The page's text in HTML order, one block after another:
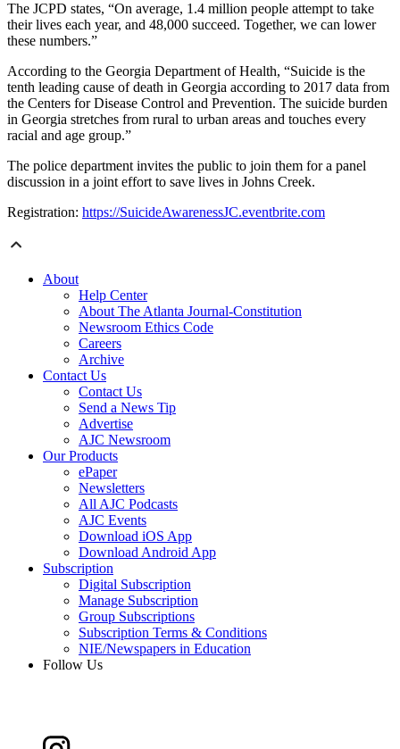
The JCPD states, “On average, 1.4 million people attempt to take
their lives each year, and 48,000 succeed. Together, we can lower
these numbers.”
According to the Georgia Department of Health, “Suicide is the
tenth leading cause of death in Georgia according to 2017 data from
the Centers for Disease Control and Prevention. The suicide burden
in Georgia stretches from rural to urban areas and touches every
racial and age group.”
The police department invites the public to join them for a panel
discussion in a joint effort to save lives in Johns Creek.
Registration: https://SuicideAwarenessJC.eventbrite.com
About
Help Center
About The Atlanta Journal-Constitution
Newsroom Ethics Code
Careers
Archive
Contact Us
Contact Us
Send a News Tip
Advertise
AJC Newsroom
Our Products
ePaper
Newsletters
All AJC Podcasts
AJC Events
Download iOS App
Download Android App
Subscription
Digital Subscription
Manage Subscription
Group Subscriptions
Subscription Terms & Conditions
NIE/Newspapers in Education
Follow Us